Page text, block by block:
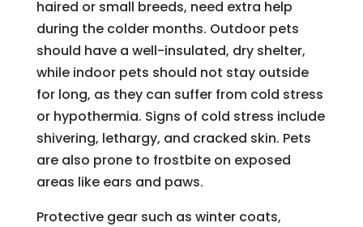
haired or small breeds, need extra help
during the colder months. Outdoor pets
should have a well-insulated, dry shelter,
while indoor pets should not stay outside
for long, as they can suffer from cold stress
or hypothermia. Signs of cold stress include
shivering, lethargy, and cracked skin. Pets
are also prone to frostbite on exposed
areas like ears and paws.
Protective gear such as winter coats,